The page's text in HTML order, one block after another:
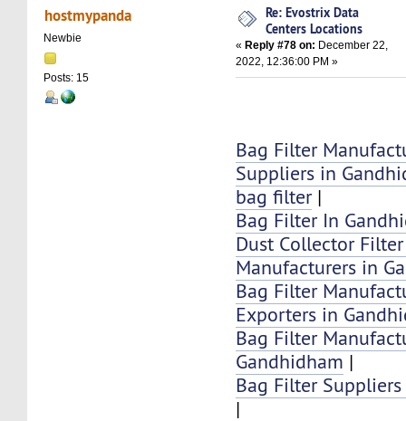
hostmypanda
Newbie
Posts: 15
Re: Evostrix Data
Centers Locations
«Reply #78 on: December 22,
2022, 12:36:00 PM »
Bag Filter
Suppliers in
bag filter|
Bag Filter In
Dust Collector
Manufacturers in
Bag Filter
Exporters in
Bag Filter
Gandhidham |
Bag Filter
|